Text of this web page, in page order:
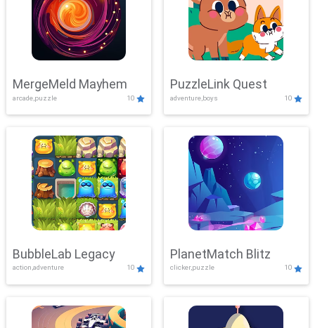
MergeMeld Mayhem
arcade,puzzle 10
PuzzleLink Quest
adventure,boys 10
BubbleLab Legacy
action,adventure 10
PlanetMatch Blitz
clicker,puzzle 10